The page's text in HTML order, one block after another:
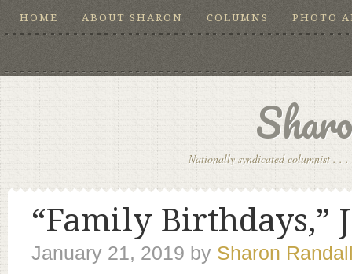
HOME ABOUT SHARON COLUMNS PHOTO
Nationally syndicated columnist . .
“Family Birthdays,”
January 21, 2019 by Sharon